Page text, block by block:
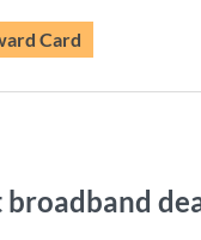
Card
broadband